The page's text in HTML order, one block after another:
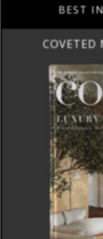
BEST
COVETED